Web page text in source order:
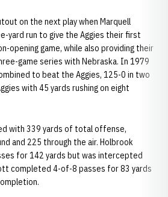
on the next play when Marquell
yard run to give the Aggies their first
opening game, while also providing their
game series with Nebraska. In 1979
to beat the Aggies, 125-0 in two
with 45 yards rushing on eight
with 339 yards of total offense,
and 225 through the air. Holbrook
for 142 yards but was intercepted
completed 4-of-8 passes for 83 yards